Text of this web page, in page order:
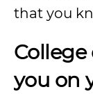
that you
you on